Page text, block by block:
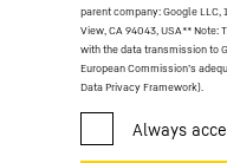
parent company: Google LLC,
View, CA 94043, USA** Note:
with the data transmission to
European Commission’s
Data Privacy Framework).